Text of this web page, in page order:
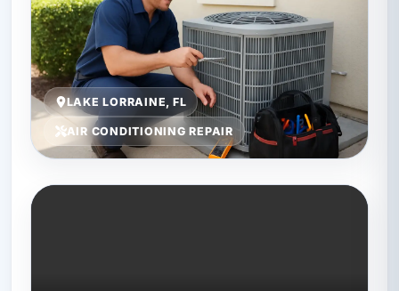
LAKE LORRAINE, FL
AIR CONDITIONING REPAIR